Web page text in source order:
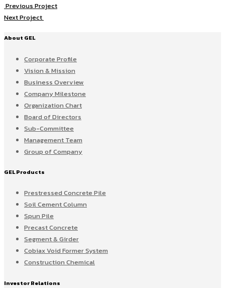
Previous Project
Next Project
About GEL
Corporate Profile
Vision & Mission
Business Overview
Company Milestone
Organization Chart
Board of Directors
Sub-Committee
Management Team
Group of Company
GEL Products
Prestressed Concrete Pile
Soil Cement Column
Spun Pile
Precast Concrete
Segment & Girder
Cobiax Void Former System
Construction Chemical
Investor Relations